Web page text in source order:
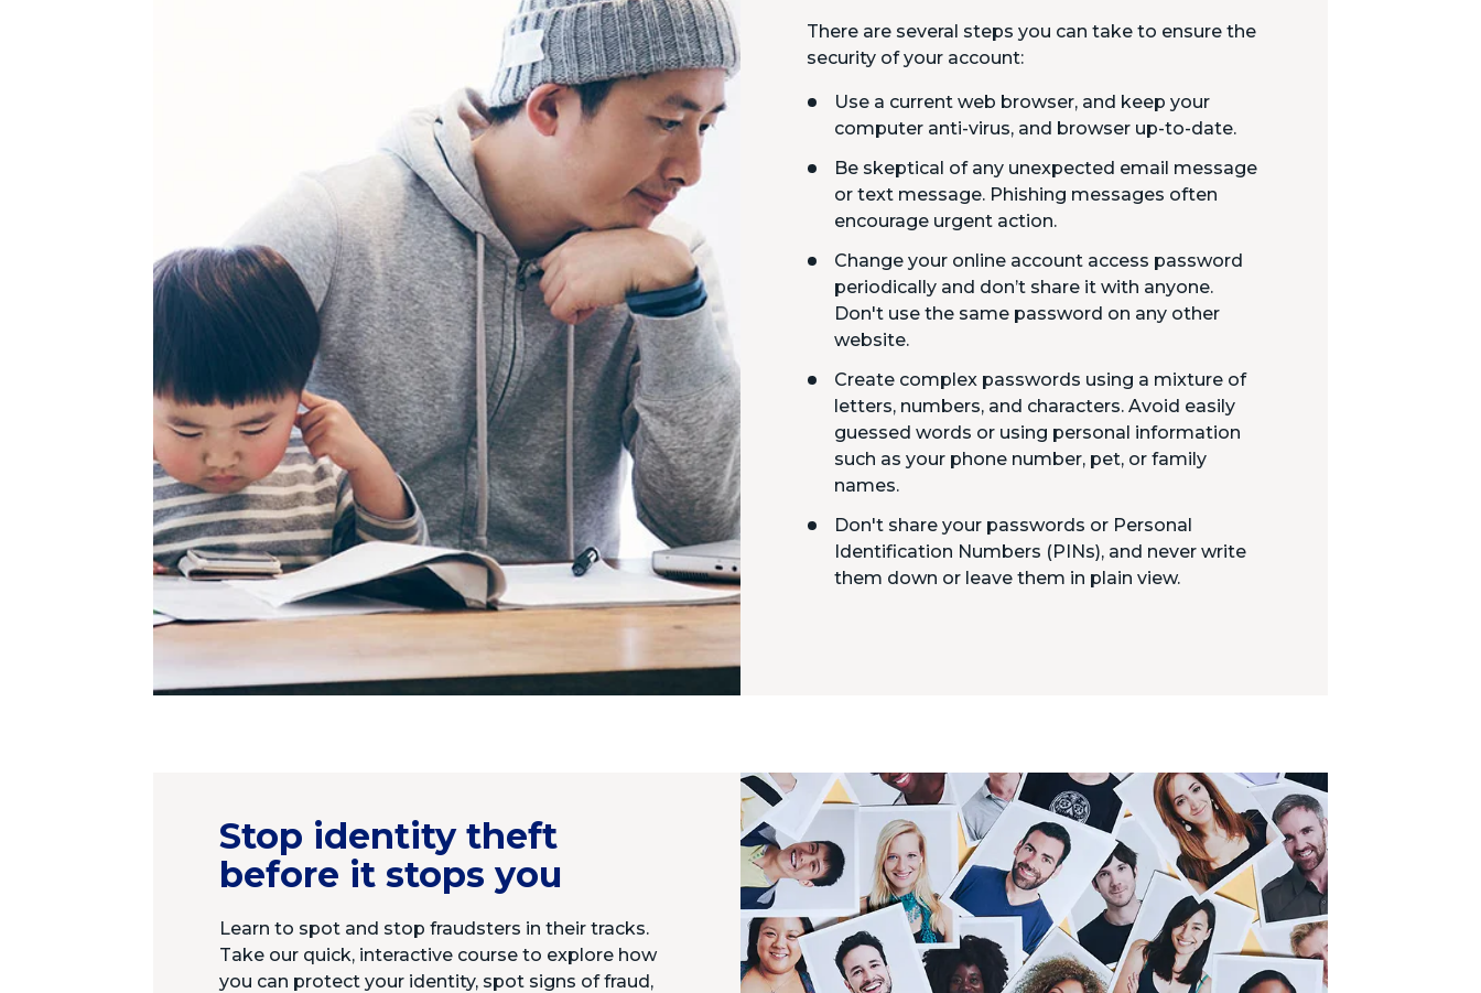
There are several steps you can take to ensure the
security of your account:
Use a current web browser, and keep your
computer anti-virus, and browser up-to-date.
Be skeptical of any unexpected email message
or text message. Phishing messages often
encourage urgent action.
Change your online account access password
periodically and don’t share it with anyone.
Don't use the same password on any other
website.
Create complex passwords using a mixture of
letters, numbers, and characters. Avoid easily
guessed words or using personal information
such as your phone number, pet, or family
names.
Don't share your passwords or Personal
Identification Numbers (PINs), and never write
them down or leave them in plain view.
Stop identity theft
before it stops you
Learn to spot and stop fraudsters in their tracks.
Take our quick, interactive course to explore how
you can protect your identity, spot signs of fraud,